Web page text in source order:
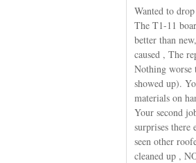
Wanted to
The T1-11
better than
caused , The
Nothing worse
showed up).
materials on
Your second
surprises there
seen other
cleaned up ,